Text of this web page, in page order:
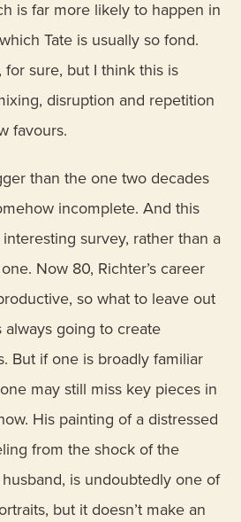
is far more likely to happen in
Tate is usually so fond.
for sure, but I think this is
disruption and repetition
favours.
than the one two decades
incomplete. And this
survey, rather than a
Now 80, Richter’s career
so what to leave out
going to create
But if one is broadly familiar
may still miss key pieces in
His painting of a distressed
from the shock of the
is undoubtedly one of
but it doesn’t make an